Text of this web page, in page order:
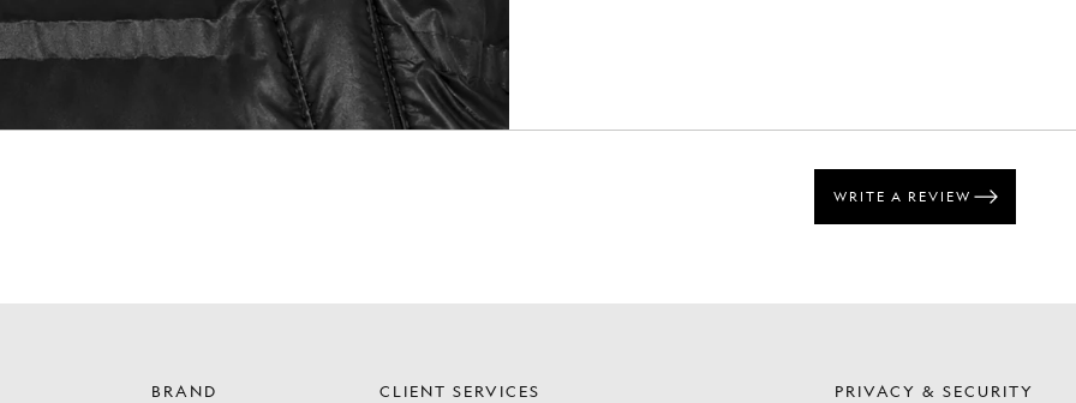
BRAND CLIENT SERVICES PRIVACY & SECURITY